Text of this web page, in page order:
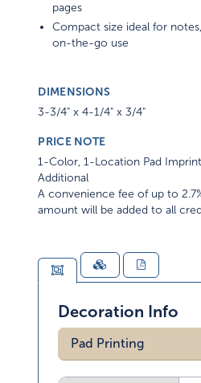
pages
Compact size ideal for
on-the-go use
DIMENSIONS
3-3/4" x 4-1/4" x 3/4"
PRICE NOTE
1-Color, 1-Location Pad
Additional
A convenience fee of up to
amount will be added to all
Decoration Info
Pad Printing